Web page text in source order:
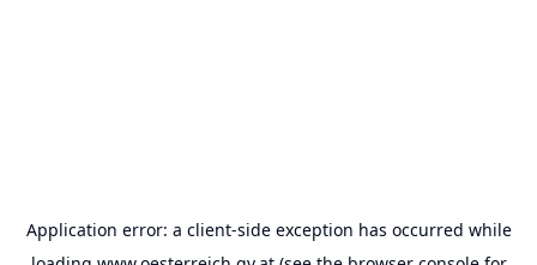
Application error: a client-side exception has occurred while